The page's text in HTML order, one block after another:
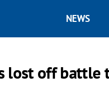
NEWS
lost off battle